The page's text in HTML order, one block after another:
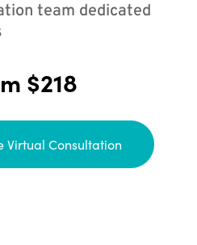
team dedicated
$218
Virtual Consultation